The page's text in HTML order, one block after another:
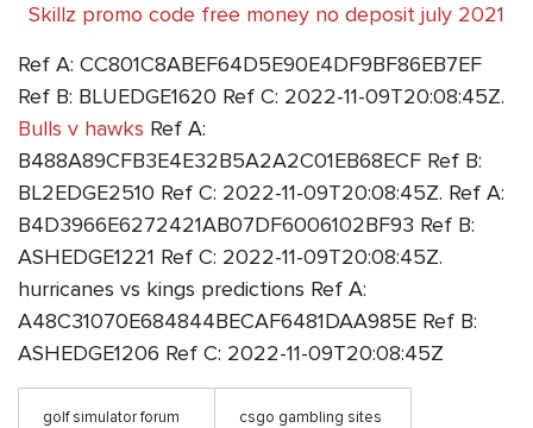
Skillz promo code free money no deposit july 2021
Ref A: CC801C8ABEF64D5E90E4DF9BF86EB7EF
Ref B: BLUEDGE1620 Ref C: 2022-11-09T20:08:45Z.
Bulls v hawks Ref A:
B488A89CFB3E4E32B5A2A2C01EB68ECF Ref B:
BL2EDGE2510 Ref C: 2022-11-09T20:08:45Z. Ref A:
B4D3966E6272421AB07DF6006102BF93 Ref B:
ASHEDGE1221 Ref C: 2022-11-09T20:08:45Z.
hurricanes vs kings predictions Ref A:
A48C31070E684844BECAF6481DAA985E Ref B:
ASHEDGE1206 Ref C: 2022-11-09T20:08:45Z
golf simulator forum
csgo gambling sites